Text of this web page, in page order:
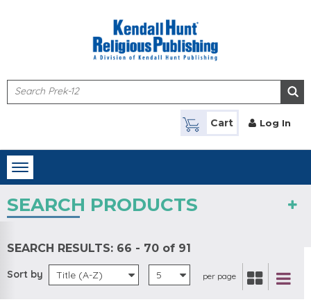
Cart Log In
Toggle
navigation
SEARCH PRODUCTS
SEARCH RESULTS: 66 - 70 of 91
Sort by Title (A-Z) 5 per page